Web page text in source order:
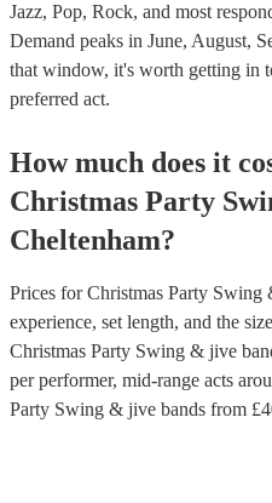
Jazz, Pop, Rock, and most
Demand peaks in June, August,
that window, it's worth getting in
preferred act.
How much does it
Christmas Party
Cheltenham?
Prices forChristmas Party Swing
experience, set length, and the
Christmas Party Swing & jive
per performer, mid-range acts
Party Swing & jive bands from £